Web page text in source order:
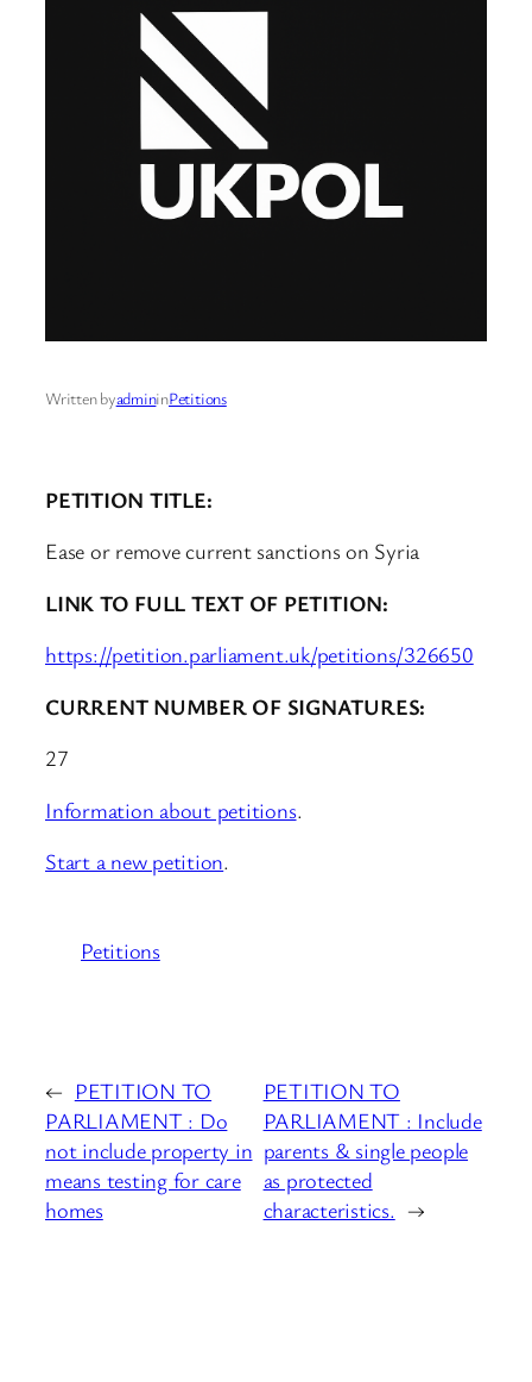
Written byadmininPetitions
PETITION TITLE:
Ease or remove current sanctions on Syria
LINK TO FULL TEXT OF PETITION:
https://petition.parliament.uk/petitions/326650
CURRENT NUMBER OF SIGNATURES:
27
Information about petitions.
Start a new petition.
Petitions
← PETITION TO
PARLIAMENT : Do
not include property in
means testing for care
homes
PETITION TO
PARLIAMENT : Include
parents & single people
as protected
characteristics. →